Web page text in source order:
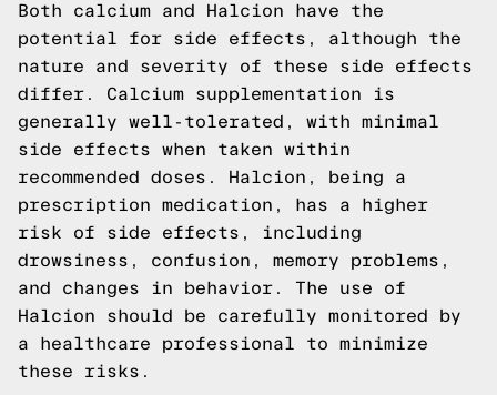
Both calcium and Halcion have the
potential for side effects, although the
nature and severity of these side effects
differ. Calcium supplementation is
generally well-tolerated, with minimal
side effects when taken within
recommended doses. Halcion, being a
prescription medication, has a higher
risk of side effects, including
drowsiness, confusion, memory problems,
and changes in behavior. The use of
Halcion should be carefully monitored by
a healthcare professional to minimize
these risks.